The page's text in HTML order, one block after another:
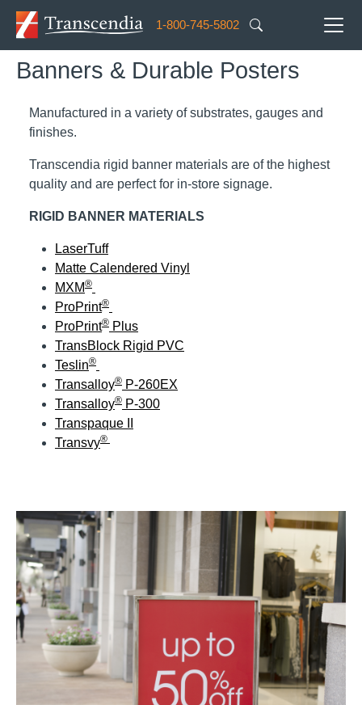
Skip to main content
1-800-745-5802
Banners & Durable Posters
Manufactured in a variety of substrates, gauges and
finishes.
Transcendia rigid banner materials are of the highest
quality and are perfect for in-store signage.
RIGID BANNER MATERIALS
LaserTuff
Matte Calendered Vinyl
MXM®
ProPrint®
ProPrint® Plus
TransBlock Rigid PVC
Teslin®
Transalloy® P-260EX
Transalloy® P-300
Transpaque II
Transvy®
Application Images